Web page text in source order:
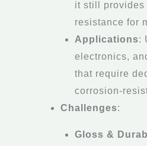
it still provides
resistance for
Applications:
electronics,
that require
corrosion-
Challenges:
Gloss &